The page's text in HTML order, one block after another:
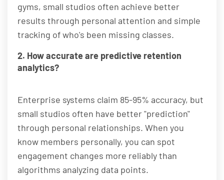
gyms, small studios often achieve better
results through personal attention and simple
tracking of who's been missing classes.
2. How accurate are predictive retention
analytics?
Enterprise systems claim 85-95% accuracy, but
small studios often have better "prediction"
through personal relationships. When you
know members personally, you can spot
engagement changes more reliably than
algorithms analyzing data points.